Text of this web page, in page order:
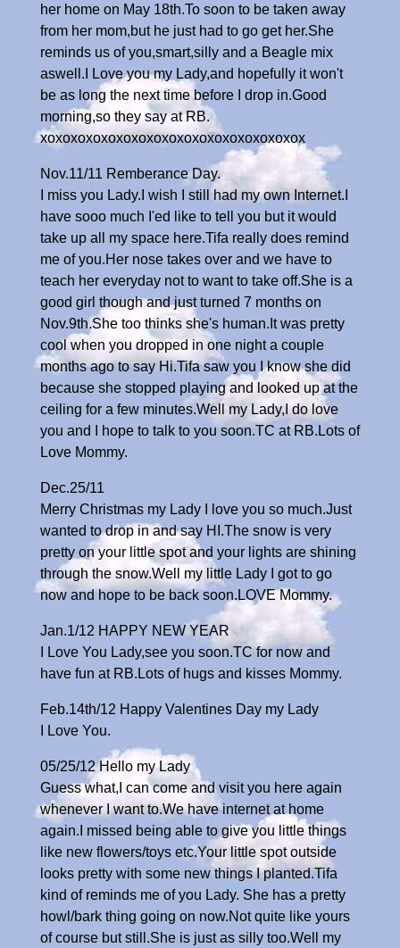
her home on May 18th.To soon to be taken away
from her mom,but he just had to go get her.She
reminds us of you,smart,silly and a Beagle mix
aswell.I Love you my Lady,and hopefully it won't
be as long the next time before I drop in.Good
morning,so they say at RB.
xoxoxoxoxoxoxoxoxoxoxoxoxoxoxoxoxox
Nov.11/11 Remberance Day.
I miss you Lady.I wish I still had my own Internet.I
have sooo much I'ed like to tell you but it would
take up all my space here.Tifa really does remind
me of you.Her nose takes over and we have to
teach her everyday not to want to take off.She is a
good girl though and just turned 7 months on
Nov.9th.She too thinks she's human.It was pretty
cool when you dropped in one night a couple
months ago to say Hi.Tifa saw you I know she did
because she stopped playing and looked up at the
ceiling for a few minutes.Well my Lady,I do love
you and I hope to talk to you soon.TC at RB.Lots of
Love Mommy.
Dec.25/11
Merry Christmas my Lady I love you so much.Just
wanted to drop in and say HI.The snow is very
pretty on your little spot and your lights are shining
through the snow.Well my little Lady I got to go
now and hope to be back soon.LOVE Mommy.
Jan.1/12 HAPPY NEW YEAR
I Love You Lady,see you soon.TC for now and
have fun at RB.Lots of hugs and kisses Mommy.
Feb.14th/12 Happy Valentines Day my Lady
I Love You.
05/25/12 Hello my Lady
Guess what,I can come and visit you here again
whenever I want to.We have internet at home
again.I missed being able to give you little things
like new flowers/toys etc.Your little spot outside
looks pretty with some new things I planted.Tifa
kind of reminds me of you Lady. She has a pretty
howl/bark thing going on now.Not quite like yours
of course but still.She is just as silly too.Well my